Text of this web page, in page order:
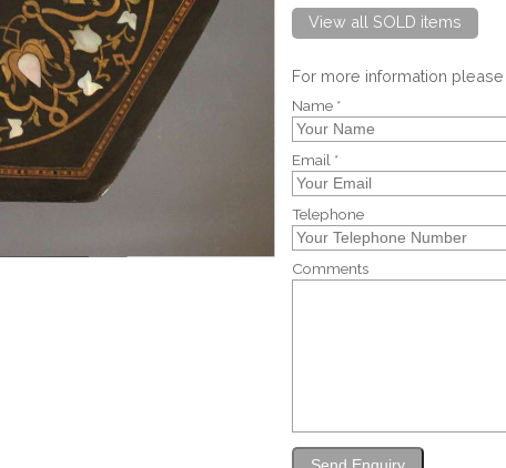
View all SOLD items
For more information
Name *
Email *
Telephone
Comments